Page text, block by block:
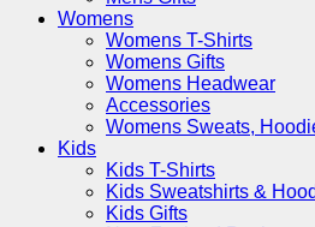
Womens
Womens T-Shirts
Womens Gifts
Womens Headwear
Accessories
Womens Sweats,
Kids
Kids T-Shirts
Kids Sweatshirts &
Kids Gifts